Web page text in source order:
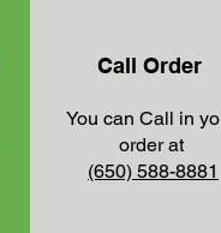
Call Order
You can Call in
order at
(650) 588-8881